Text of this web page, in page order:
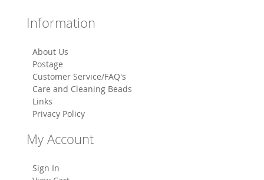
Information
About Us
Postage
Customer Service/FAQ's
Care and Cleaning Beads
Links
Privacy Policy
My Account
Sign In